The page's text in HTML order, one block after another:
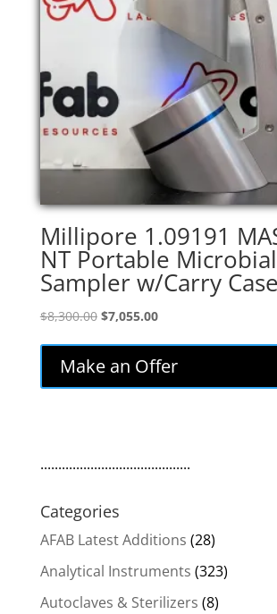
Millipore 1.09191
NT Portable
Sampler w/Carry Case
$8,300.00 Original
$8,300.00.
$7,055.00Current
is:
$7,055.00.
Make an Offer
..........................................
Categories
AFAB Latest Additions (28)
Analytical Instruments (323)
Autoclaves & Sterilizers (8)